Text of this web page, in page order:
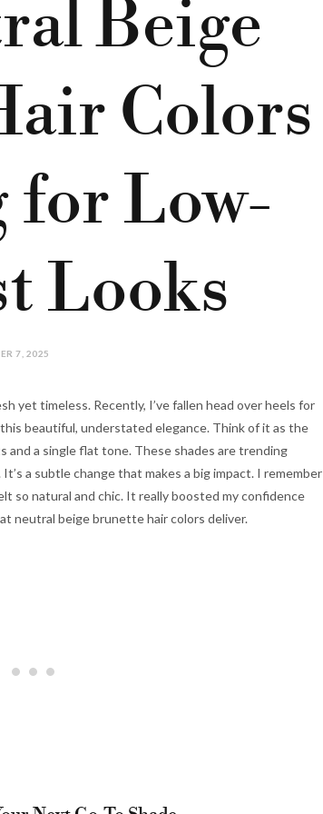
Beige
Colors
for Low-
Looks
7, 2025
yet timeless. Recently, I’ve fallen head over heels for
beautiful, understated elegance. Think of it as the
a single flat tone. These shades are trending
a subtle change that makes a big impact. I remember
so natural and chic. It really boosted my confidence
neutral beige brunette hair colors deliver.